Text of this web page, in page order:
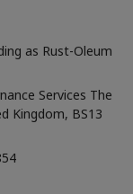
as Rust-Oleum
Services The
Kingdom, BS13